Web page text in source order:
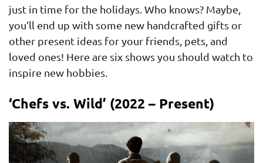
just in time for the holidays. Who knows? Maybe,
you’ll end up with some new handcrafted gifts or
other present ideas for your friends, pets, and
loved ones! Here are six shows you should watch to
inspire new hobbies.
‘Chefs vs. Wild’ (2022 – Present)